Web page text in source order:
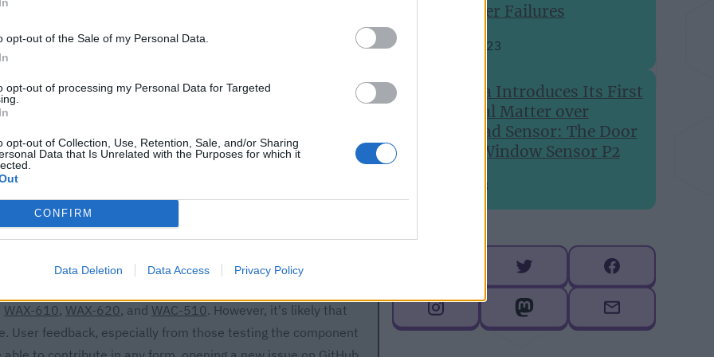
opt-out of the Sale of my Personal Data.
opt-out of processing my Personal Data for Targeted
opt-out of Collection, Use, Retention, Sale, and/or Sharing
Data that Is Unrelated with the Purposes for which it
CONFIRM
Data Deletion Data Access Privacy Policy
Dual Band Multi-Gig Access Point
Dual Band Access Point
Wireless Access Point
A Seamless
now rejoice, as a new custom component has emerged,
points. Remarkably, this integration functions
and self-contained solution. The
WAX-610, WAX-620, and WAC-510. However, it's likely that
User feedback, especially from those testing the component
Printer Failures
Aug 24, 2023
Aqara Introduces Its First
Global Matter over
Thread Sensor: The Door
and Window Sensor P2
Jul 6, 2023